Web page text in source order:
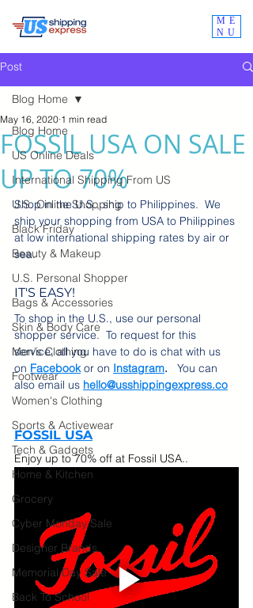
ME
NU
Post
Blog Home
US Online Deals
International Shipping From US
U.S. Online Shopping
Black Friday
Beauty & Makeup
U.S. Personal Shopper
Bags & Accessories
Skin & Body Care
Men's Clothing
Footwear
Women's Clothing
Sports & Activewear
Tech & Gadgets
Home & Kitchen
Grocery
Cyber Monday Sale
Designer Brands
Memorial Day Sale
Back To School
Blog Home
FOSSIL USA ON SALE
UP TO 70%
May 16, 2020 1 min read
Shop in the U.S., ship to Philippines.  We
ship your shopping from USA to Philippines
at low international shipping rates by air or
sea.
IT'S EASY!
To shop in the U.S., use our personal
shopper service.  To request for this
service, all you have to do is chat with us
on Facebook or on Instagram.
You can
also email us hello@usshippingexpress.co
FOSSIL USA
Enjoy up to 70% off at Fossil USA..